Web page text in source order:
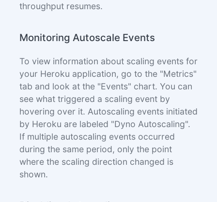
throughput resumes.
Monitoring Autoscale Events
To view information about scaling events for
your Heroku application, go to the "Metrics"
tab and look at the "Events" chart. You can
see what triggered a scaling event by
hovering over it. Autoscaling events initiated
by Heroku are labeled "Dyno Autoscaling".
If multiple autoscaling events occurred
during the same period, only the point
where the scaling direction changed is
shown.